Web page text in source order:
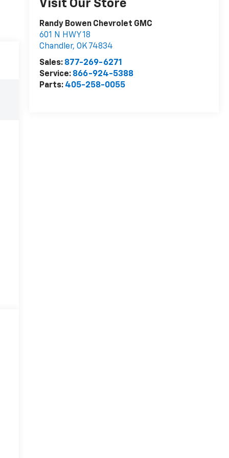
Visit Our Store
Randy Bowen Chevrolet GMC
601 N HWY 18
Chandler, OK 74834
Sales: 877-269-6271
Service: 866-924-5388
Parts: 405-258-0055